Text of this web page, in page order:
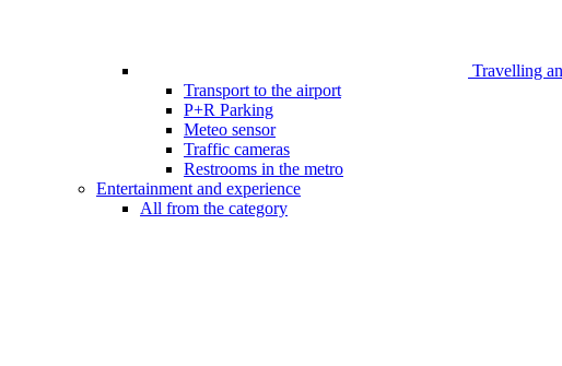
Travelling
Transport to the airport
P+R Parking
Meteo sensor
Traffic cameras
Restrooms in the metro
Entertainment and experience
All from the category